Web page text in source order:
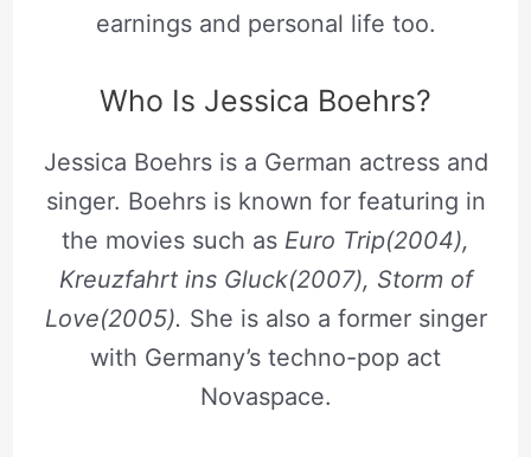
earnings and personal life too.
Who Is Jessica Boehrs?
Jessica Boehrs is a German actress and
singer. Boehrs is known for featuring in
the movies such as Euro Trip(2004),
Kreuzfahrt ins Gluck(2007), Storm of
Love(2005). She is also a former singer
with Germany’s techno-pop act
Novaspace.